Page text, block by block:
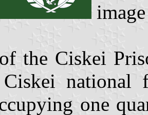
the Ciskei
national
one